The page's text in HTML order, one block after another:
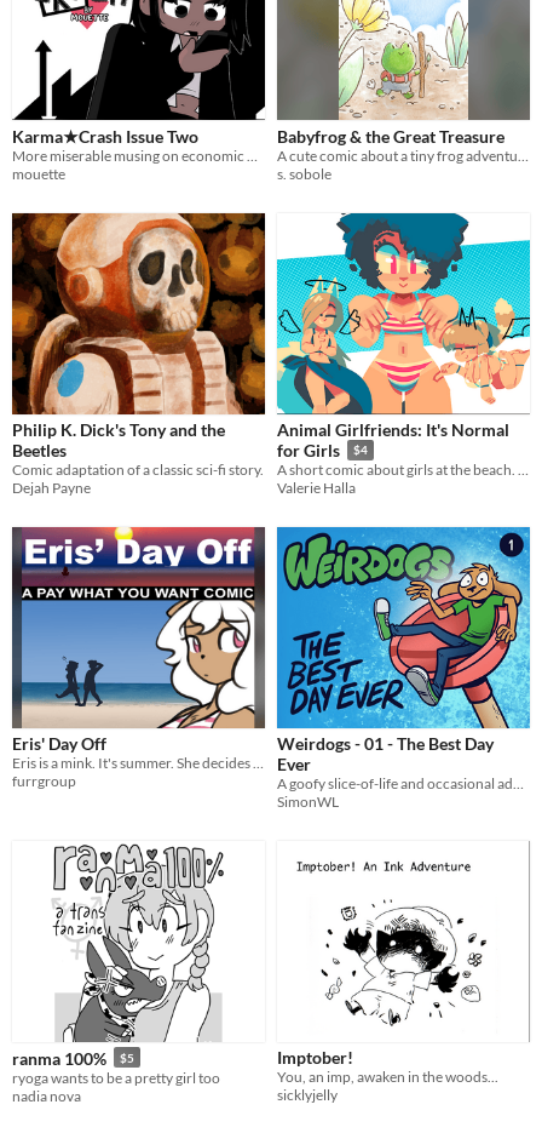
Karma★Crash Issue Two
mouette
Babyfrog & the Great Treasure
s. sobole
Philip K. Dick's Tony and the
Beetles
Comic adaptation of a classic sci-fi story.
Dejah Payne
Animal Girlfriends: It's Normal
for Girls
$4
A short comic about girls at the beach. Theme: "Bulge Positivity."
Valerie Halla
Eris' Day Off
Eris is a mink. It's summer. She decides to go to the beach.
furrgroup
Weirdogs - 01 - The Best Day
Ever
A goofy slice-of-life and occasional adventure webcomic.
SimonWL
ranma 100% $5
ryoga wants to be a pretty girl too
nadia nova
Imptober!
You, an imp, awaken in the woods...
sicklyjelly